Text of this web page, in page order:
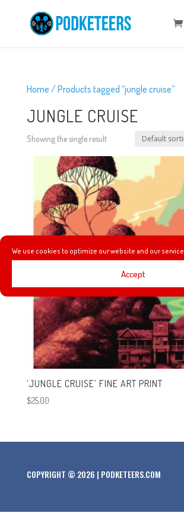
We use cookies to optimize our website and our service.
Accept
Home / Products tagged “jungle cruise”
JUNGLE CRUISE
Showing the single result
‘JUNGLE CRUISE’ FINE ART PRINT
$25.00
COPYRIGHT © 2026 | PODKETEERS.COM